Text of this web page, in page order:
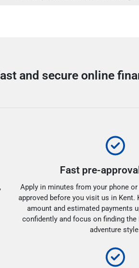
and secure online
Fast pre-
Apply in minutes from your phone
approved before you visit us in Kent.
amount and estimated payments
confidently and focus on finding
adventure